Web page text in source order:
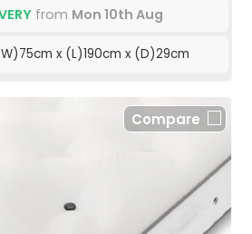
from Mon 10th Aug
x (L)190cm x (D)29cm
Compare